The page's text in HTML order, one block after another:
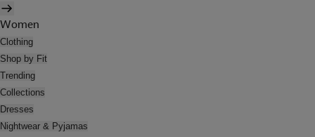
Women
Clothing
Shop by Fit
Trending
Collections
Dresses
Nightwear & Pyjamas